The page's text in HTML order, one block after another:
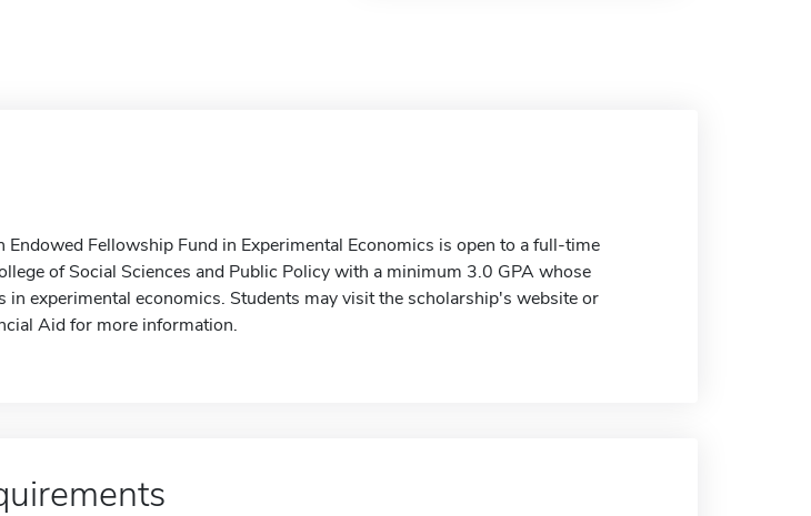
Endowed Fellowship Fund in Experimental Economics is open to a full-time
of Social Sciences and Public Policy with a minimum 3.0 GPA whose
in experimental economics. Students may visit the scholarship's website or
Aid for more information.